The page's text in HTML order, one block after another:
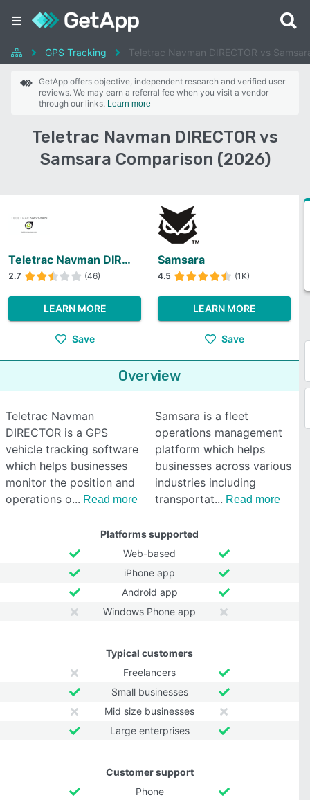
GPS Tracking Teletrac Navman DIRECTOR vs
GetApp offers objective, independent research and verified user
reviews. We may earn a referral fee when you visit a vendor
through our links. Learn more
Teletrac Navman DIRECTOR vs
Samsara Comparison (2026)
Teletrac Navman DIRECTOR
2.7 (46)
LEARN MORE
Save
Samsara
4.5 (1K)
LEARN MORE
Save
Overview
Teletrac Navman
DIRECTOR is a GPS
vehicle tracking software
which helps businesses
monitor the position and
operations o
Read more
Samsara is a fleet
operations management
platform which helps
businesses across various
industries including
transportat
Read more
Platforms supported
Web-based
iPhone app
Android app
Windows Phone app
Typical customers
Freelancers
Small businesses
Mid size businesses
Large enterprises
Customer support
Phone